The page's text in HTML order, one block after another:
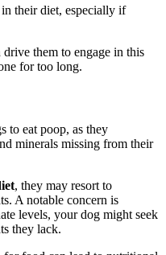
their diet, especially if
them to engage in this
for too long.
to eat poop, as they
minerals missing from their
, they may resort to
A notable concern is
levels, your dog might seek
they lack.